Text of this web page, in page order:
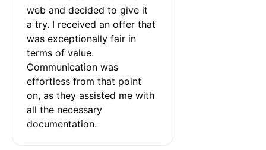
web and decided to give it
a try. I received an offer that
was exceptionally fair in
terms of value.
Communication was
effortless from that point
on, as they assisted me with
all the necessary
documentation.